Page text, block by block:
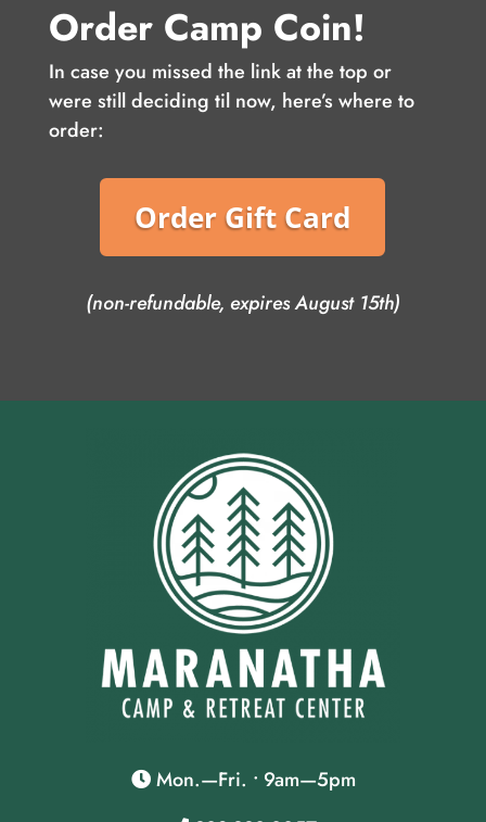
Order Camp Coin!
In case you missed the link at the top or
were still deciding til now, here’s where to
order:
Order Gift Card
(non-refundable, expires August 15th)
Mon.—Fri. • 9am—5pm